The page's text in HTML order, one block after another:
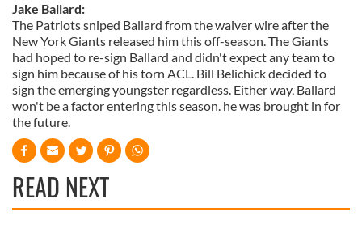
Jake Ballard:
The Patriots sniped Ballard from the waiver wire after the
New York Giants released him this off-season. The Giants
had hoped to re-sign Ballard and didn't expect any team to
sign him because of his torn ACL. Bill Belichick decided to
sign the emerging youngster regardless. Either way, Ballard
won't be a factor entering this season. he was brought in for
the future.
READ NEXT